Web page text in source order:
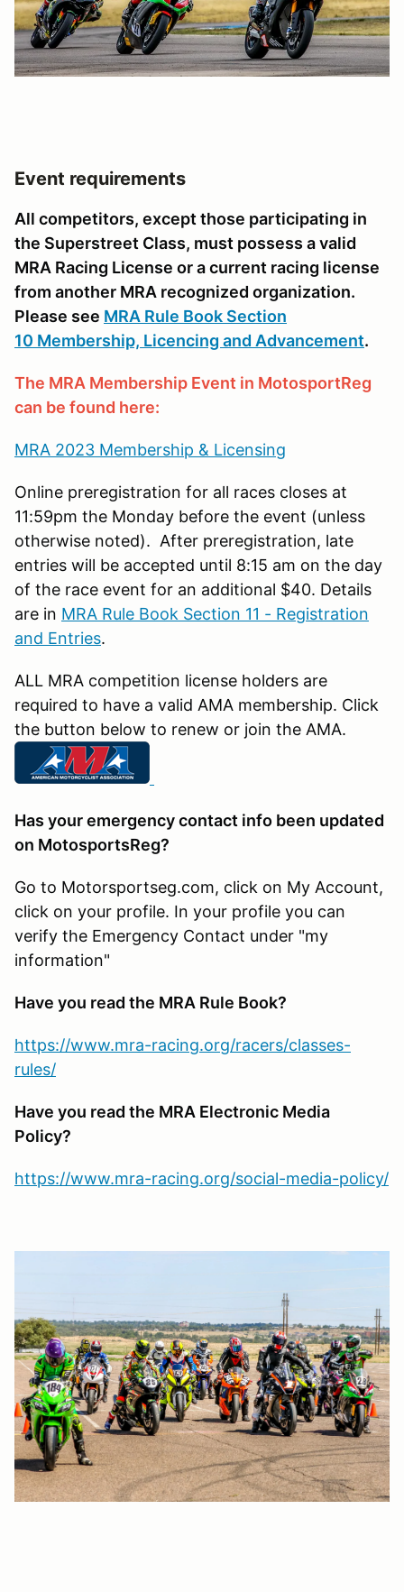
Event requirements
All competitors, except those participating in
the Superstreet Class, must possess a valid
MRA Racing License or a current racing license
from another MRA recognized organization.
Please see MRA Rule Book Section
10 Membership, Licencing and Advancement.
The MRA Membership Event in MotosportReg
can be found here:
MRA 2023 Membership & Licensing
Online preregistration for all races closes at
11:59pm the Monday before the event (unless
otherwise noted). After preregistration, late
entries will be accepted until 8:15 am on the day
of the race event for an additional $40. Details
are in MRA Rule Book Section 11 - Registration
and Entries.
ALL MRA competition license holders are
required to have a valid AMA membership. Click
the button below to renew or join the AMA.
Has your emergency contact info been updated
on MotosportsReg?
Go to Motorsportseg.com, click on My Account,
click on your profile. In your profile you can
verify the Emergency Contact under "my
information"
Have you read the MRA Rule Book?
https://www.mra-racing.org/racers/classes-
rules/
Have you read the MRA Electronic Media
Policy?
https://www.mra-racing.org/social-media-policy/